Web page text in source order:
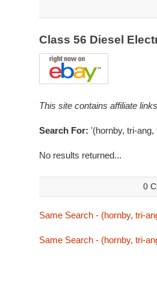
Class 56 Diesel
This site contains affiliate
Search For: '(hornby, tri-
No results returned...
0
Same Search - (hornby, tri-
Same Search - (hornby, tri-